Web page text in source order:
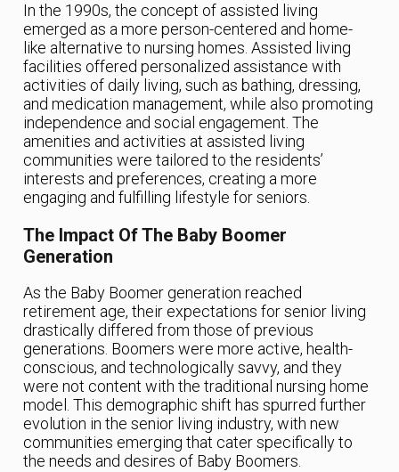
In the 1990s, the concept of assisted living
emerged as a more person-centered and home-
like alternative to nursing homes. Assisted living
facilities offered personalized assistance with
activities of daily living, such as bathing, dressing,
and medication management, while also promoting
independence and social engagement. The
amenities and activities at assisted living
communities were tailored to the residents’
interests and preferences, creating a more
engaging and fulfilling lifestyle for seniors.
The Impact Of The Baby Boomer
Generation
As the Baby Boomer generation reached
retirement age, their expectations for senior living
drastically differed from those of previous
generations. Boomers were more active, health-
conscious, and technologically savvy, and they
were not content with the traditional nursing home
model. This demographic shift has spurred further
evolution in the senior living industry, with new
communities emerging that cater specifically to
the needs and desires of Baby Boomers.